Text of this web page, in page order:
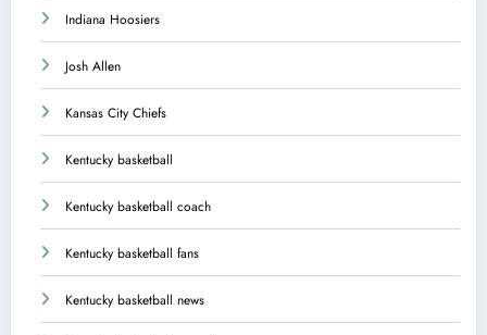
Indiana Hoosiers
Josh Allen
Kansas City Chiefs
Kentucky basketball
Kentucky basketball coach
Kentucky basketball fans
Kentucky basketball news